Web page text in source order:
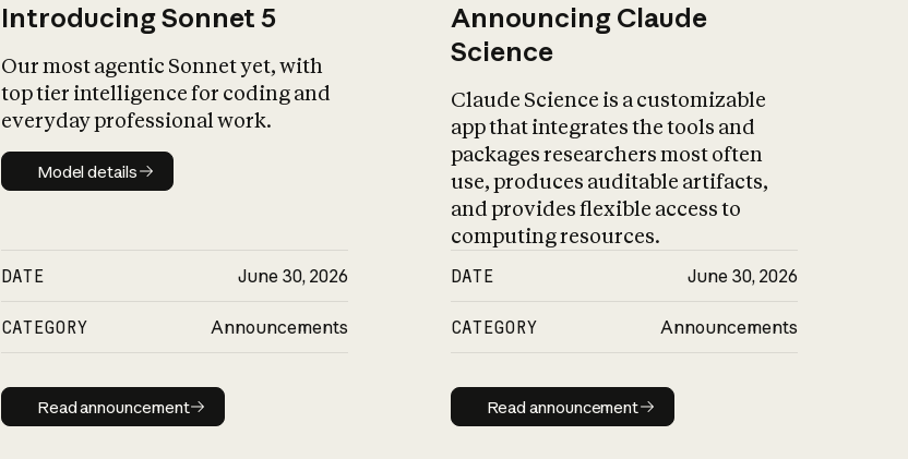
Introducing Sonnet 5
Our most agentic Sonnet yet, with
top tier intelligence for coding and
everyday professional work.
Model details
Model details
DATE June 30, 2026
CATEGORY Announcements
Read announcement
Read announcement
Announcing Claude
Science
Claude Science is a customizable
app that integrates the tools and
packages researchers most often
use, produces auditable artifacts,
and provides flexible access to
computing resources.
DATE June 30, 2026
CATEGORY Announcements
Read announcement
Read announcement